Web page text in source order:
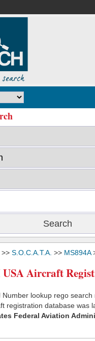
>> S.O.C.A.T.A. >> MS894A
Aircraft
lookup rego search
registration database was
Federal Aviation